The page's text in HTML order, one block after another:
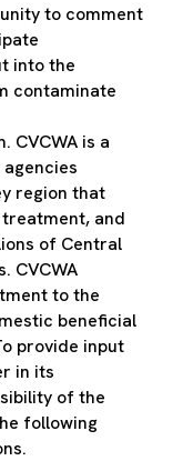
to comment
into the
contaminate
CVCWA is a
region that
and
of Central
CVCWA
to the
beneficial
provide input
in its
of the
following